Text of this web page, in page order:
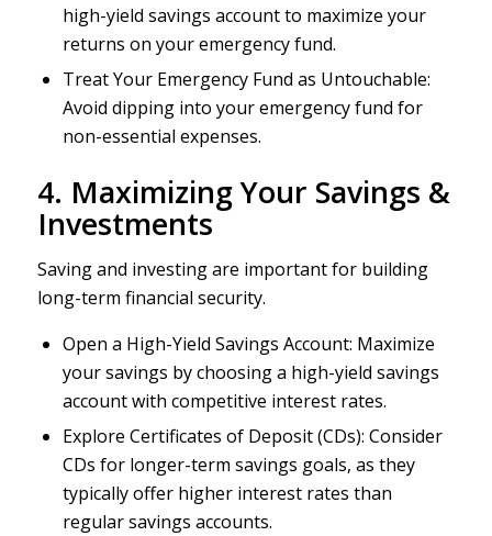
high-yield savings account to maximize your
returns on your emergency fund.
Treat Your Emergency Fund as Untouchable:
Avoid dipping into your emergency fund for
non-essential expenses.
4. Maximizing Your Savings &
Investments
Saving and investing are important for building
long-term financial security.
Open a High-Yield Savings Account: Maximize
your savings by choosing a high-yield savings
account with competitive interest rates.
Explore Certificates of Deposit (CDs): Consider
CDs for longer-term savings goals, as they
typically offer higher interest rates than
regular savings accounts.